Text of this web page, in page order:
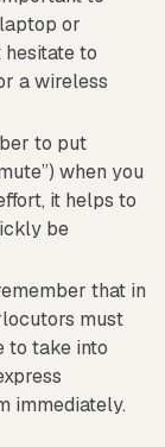
or
hesitate to
a wireless
to put
when you
it helps to
be
that in
must
to take into
immediately.